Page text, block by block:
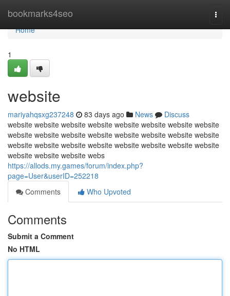
bookmarks4seo
Home
Home
1
website
mariyahqsxg237248 83 days ago News
Discuss
website website website website website website website website
website website website website website website website website
website website website website website website website website
website website website webs
https://allods.my.games/forum/index.php?
page=User&userID=252218
Comments
Who Upvoted
Comments
Submit a Comment
No HTML